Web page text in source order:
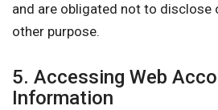
and are obligated not to disclose
other purpose.
5. Accessing Web
Information